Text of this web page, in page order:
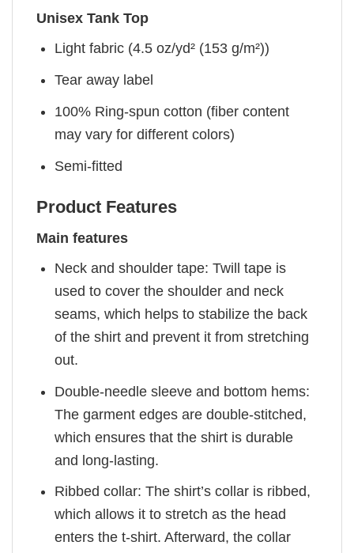
Unisex Tank Top
Light fabric (4.5 oz/yd² (153 g/m²))
Tear away label
100% Ring-spun cotton (fiber content
may vary for different colors)
Semi-fitted
Product Features
Main features
Neck and shoulder tape: Twill tape is
used to cover the shoulder and neck
seams, which helps to stabilize the back
of the shirt and prevent it from stretching
out.
Double-needle sleeve and bottom hems:
The garment edges are double-stitched,
which ensures that the shirt is durable
and long-lasting.
Ribbed collar: The shirt’s collar is ribbed,
which allows it to stretch as the head
enters the t-shirt. Afterward, the collar